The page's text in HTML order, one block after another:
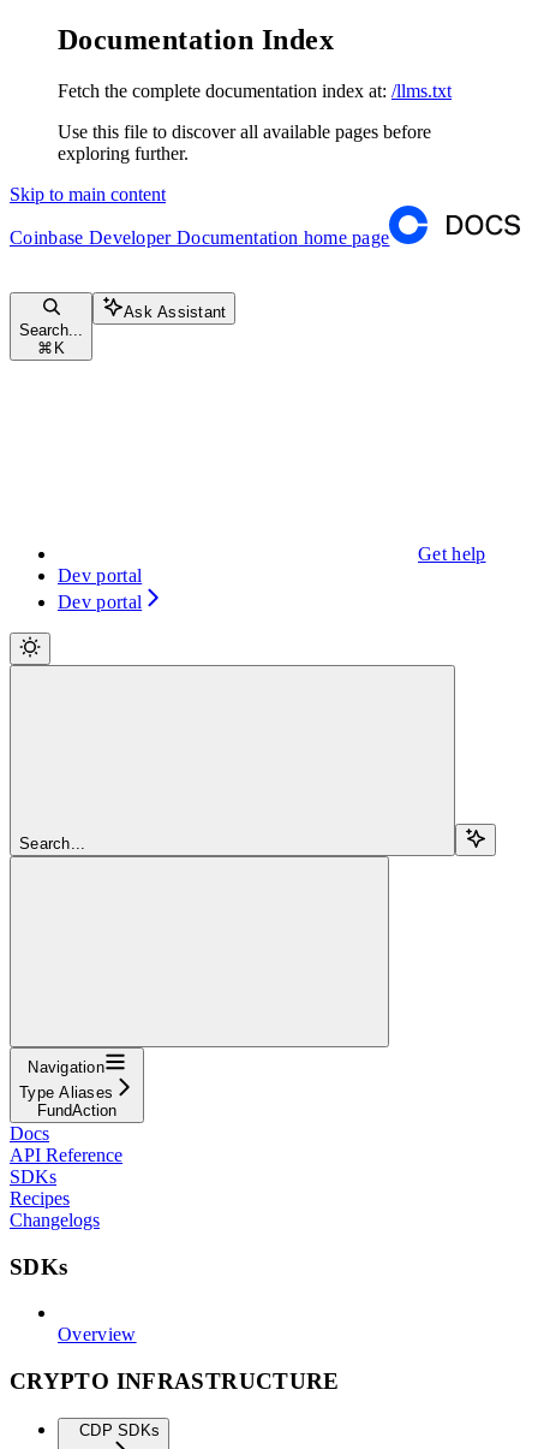
Documentation Index
Fetch the complete documentation index at: /llms.txt
Use this file to discover all available pages before
exploring further.
Skip to main content
Coinbase Developer Documentation home page
Search...
⌘ K
Ask Assistant
Get help
Dev portal
Dev portal
Search...
Navigation
Type Aliases
FundAction
Docs
API Reference
SDKs
Recipes
Changelogs
SDKs
Overview
CRYPTO INFRASTRUCTURE
CDP SDKs